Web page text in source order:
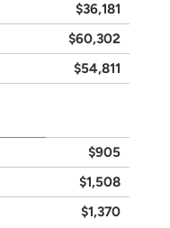
$36,181
$60,302
$54,811
$905
$1,508
$1,370